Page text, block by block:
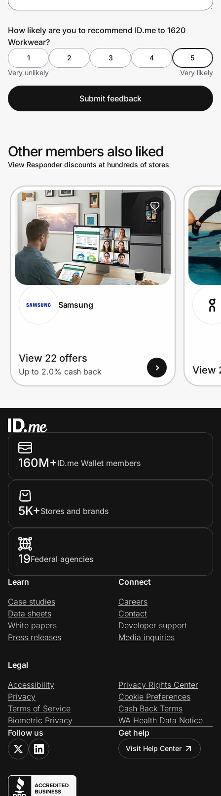
How likely are you to recommend ID.me to 1620
Workwear?
1 2 3 4
5
Very unlikely
Very likely
Submit feedback
Other members also liked
View Responder discounts at hundreds of stores
Samsung
View 22 offers
Up to 2.0% cash back View
160M+ID.me Wallet members
5K+Stores and brands
19Federal agencies
Learn
Case studies
Data sheets
White papers
Press releases
Connect
Careers
Contact
Developer support
Media inquiries
Legal
Accessibility
Privacy
Terms of Service
Biometric Privacy
Privacy Rights Center
Cookie Preferences
Cash Back Terms
WA Health Data Notice
Follow us
Get help
Visit Help Center